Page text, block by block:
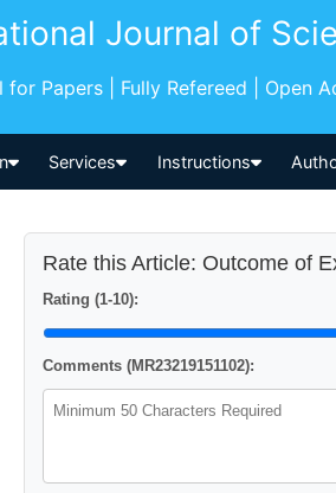
Journal of
for Papers | Fully Refereed | Open
Services Instructions
Rate this Article: Outcome of
Rating (1-10):
Comments (MR23219151102):